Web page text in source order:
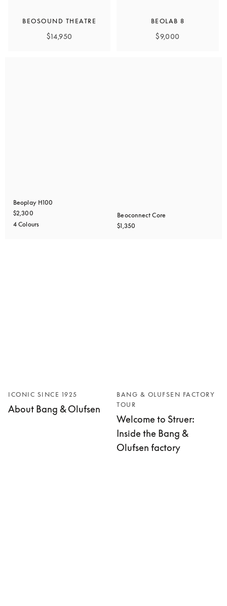
BEOSOUND THEATRE
$14,950
BEOLAB 8
$9,000
Beoplay H100
$2,300
4 Colours
Beoconnect Core
$1,350
ICONIC SINCE 1925
About Bang & Olufsen
BANG & OLUFSEN FACTORY
TOUR
Welcome to Struer:
Inside the Bang &
Olufsen factory